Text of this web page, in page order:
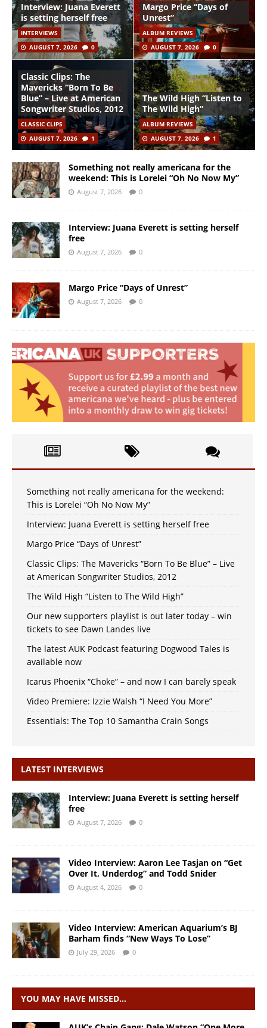
Interview: Juana Everett
is setting herself free
INTERVIEWS
AUGUST 7, 2026
0
Margo Price “Days of
Unrest”
ALBUM REVIEWS
AUGUST 7, 2026
0
Classic Clips: The
Mavericks “Born To Be
Blue” – Live at American
Songwriter Studios, 2012
CLASSIC CLIPS
AUGUST 7, 2026
1
The Wild High “Listen to
The Wild High”
ALBUM REVIEWS
AUGUST 7, 2026
1
Something not really americana for the
weekend: This is Lorelei “Oh No Now My”
August 7, 2026 0
Interview: Juana Everett is setting herself
free
August 7, 2026 0
Margo Price “Days of Unrest”
August 7, 2026 0
Something not really americana for the weekend:
This is Lorelei “Oh No Now My”
Interview: Juana Everett is setting herself free
Margo Price “Days of Unrest”
Classic Clips: The Mavericks “Born To Be Blue” – Live
at American Songwriter Studios, 2012
The Wild High “Listen to The Wild High”
Our new supporters playlist is out later today – win
tickets to see Dawn Landes live
The latest AUK Podcast featuring Dogwood Tales is
available now
Icarus Phoenix “Choke” – and now I can barely speak
Video Premiere: Izzie Walsh “I Need You More”
Essentials: The Top 10 Samantha Crain Songs
LATEST INTERVIEWS
Interview: Juana Everett is setting herself
free
August 7, 2026 0
Video Interview: Aaron Lee Tasjan on “Get
Over It, Underdog” and Todd Snider
August 4, 2026 0
Video Interview: American Aquarium’s BJ
Barham finds “New Ways To Lose”
July 29, 2026 0
YOU MAY HAVE MISSED…